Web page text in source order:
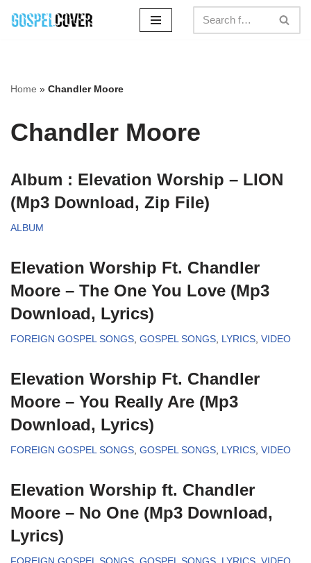
Home » Chandler Moore
Chandler Moore
Album : Elevation Worship – LION
(Mp3 Download, Zip File)
ALBUM
Elevation Worship Ft. Chandler
Moore – The One You Love (Mp3
Download, Lyrics)
FOREIGN GOSPEL SONGS, GOSPEL SONGS, LYRICS, VIDEO
Elevation Worship Ft. Chandler
Moore – You Really Are (Mp3
Download, Lyrics)
FOREIGN GOSPEL SONGS, GOSPEL SONGS, LYRICS, VIDEO
Elevation Worship ft. Chandler
Moore – No One (Mp3 Download,
Lyrics)